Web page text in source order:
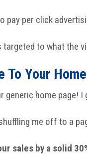
pay per click
targeted to what the
To Your
generic home page! I
me off to a
sales by a solid